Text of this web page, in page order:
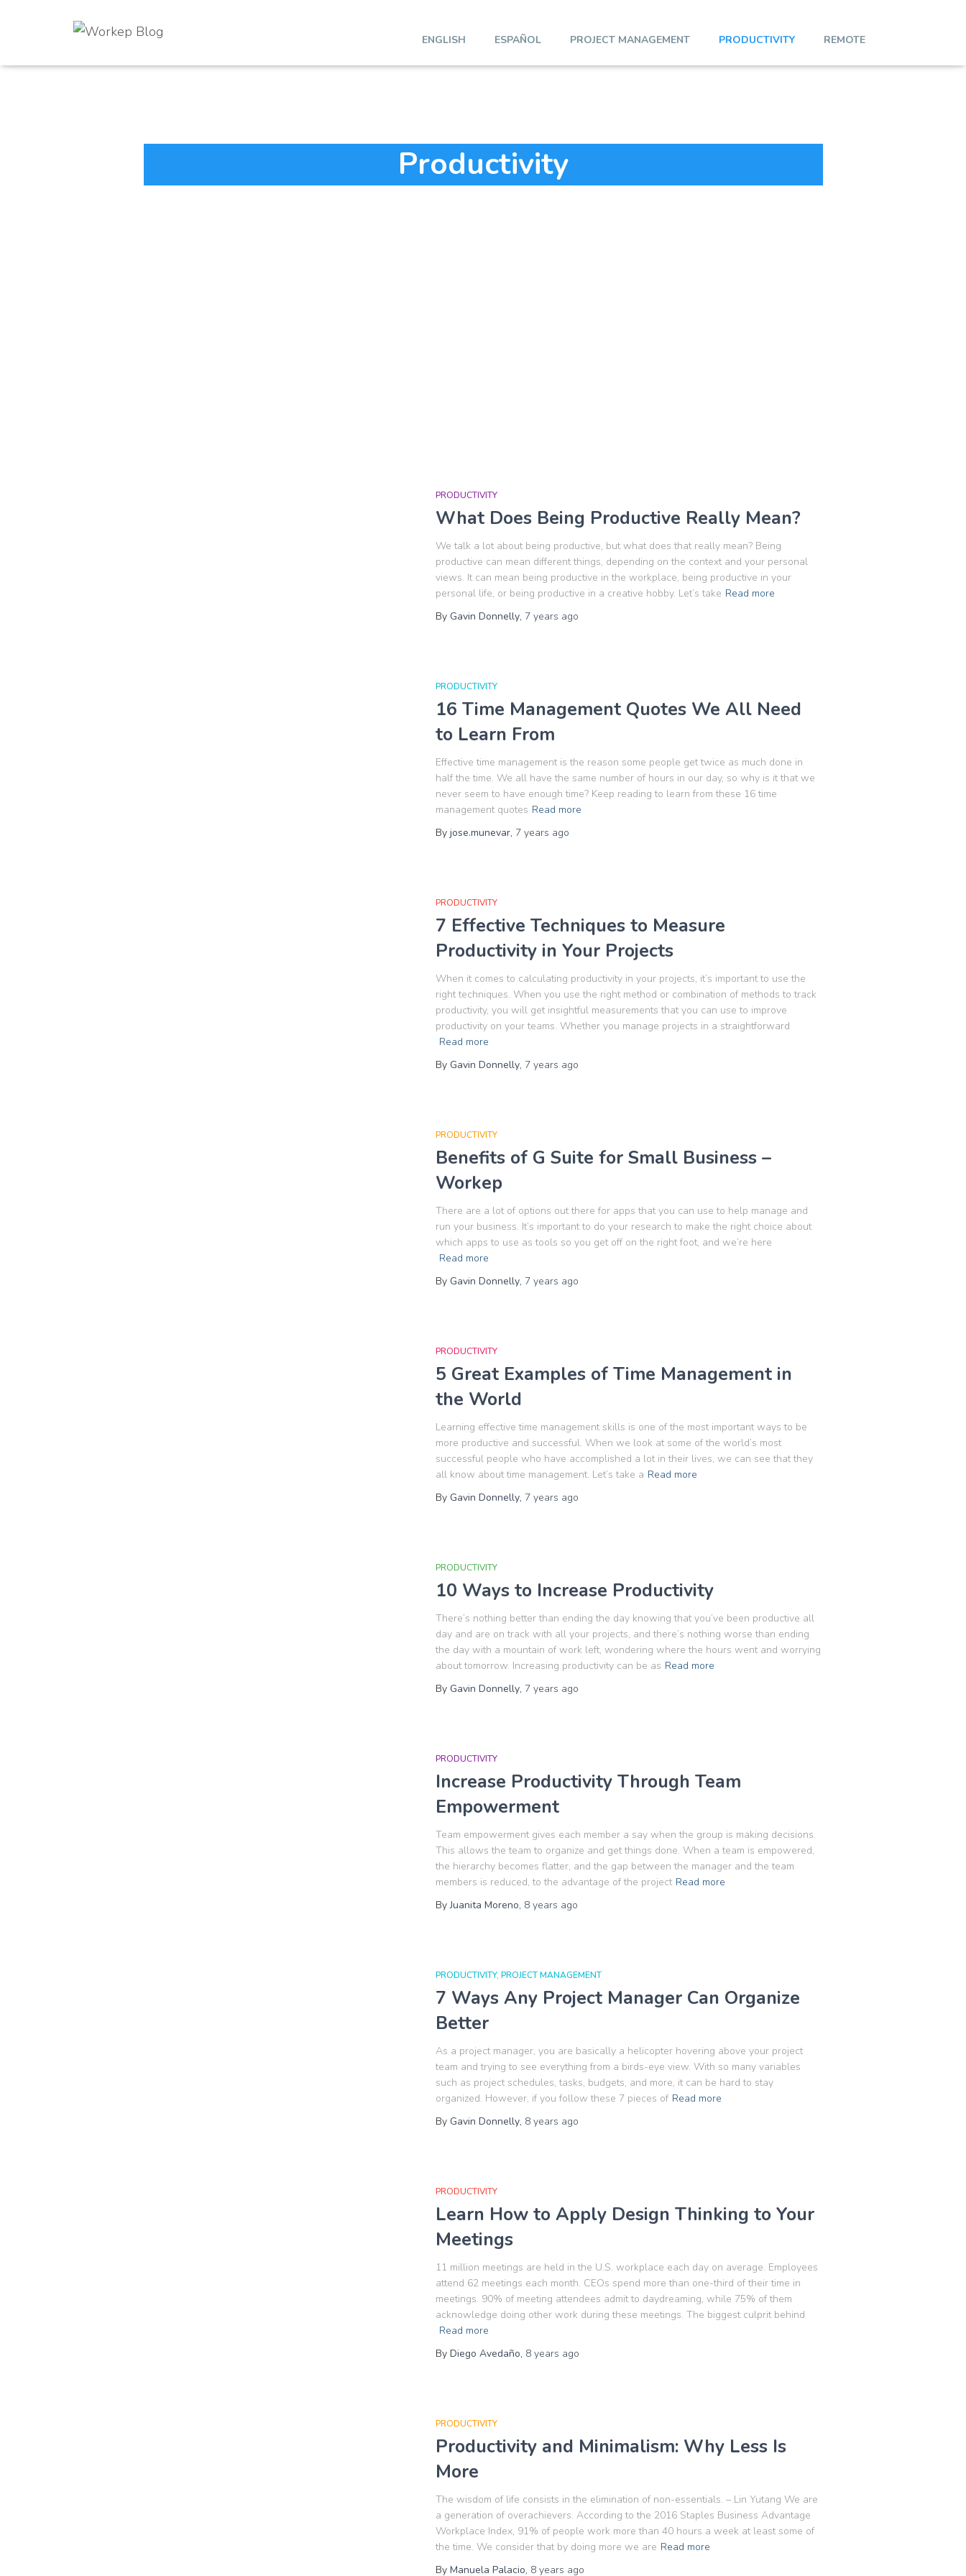
ENGLISH ESPAÑOL PROJECT MANAGEMENT PRODUCTIVITY REMOTE
Productivity
PRODUCTIVITY
What Does Being Productive Really Mean?
We talk a lot about being productive, but what does that really mean? Being
productive can mean different things, depending on the context and your personal
views. It can mean being productive in the workplace, being productive in your
personal life, or being productive in a creative hobby. Let’s take Read more
By Gavin Donnelly, 7 years ago
PRODUCTIVITY
16 Time Management Quotes We All Need
to Learn From
Effective time management is the reason some people get twice as much done in
half the time. We all have the same number of hours in our day, so why is it that we
never seem to have enough time? Keep reading to learn from these 16 time
management quotes Read more
By jose.munevar, 7 years ago
PRODUCTIVITY
7 Effective Techniques to Measure
Productivity in Your Projects
When it comes to calculating productivity in your projects, it’s important to use the
right techniques. When you use the right method or combination of methods to track
productivity, you will get insightful measurements that you can use to improve
productivity on your teams. Whether you manage projects in a straightforward
Read more
By Gavin Donnelly, 7 years ago
PRODUCTIVITY
Benefits of G Suite for Small Business –
Workep
There are a lot of options out there for apps that you can use to help manage and
run your business. It’s important to do your research to make the right choice about
which apps to use as tools so you get off on the right foot, and we’re here
Read more
By Gavin Donnelly, 7 years ago
PRODUCTIVITY
5 Great Examples of Time Management in
the World
Learning effective time management skills is one of the most important ways to be
more productive and successful. When we look at some of the world’s most
successful people who have accomplished a lot in their lives, we can see that they
all know about time management. Let’s take a Read more
By Gavin Donnelly, 7 years ago
PRODUCTIVITY
10 Ways to Increase Productivity
There’s nothing better than ending the day knowing that you’ve been productive all
day and are on track with all your projects, and there’s nothing worse than ending
the day with a mountain of work left, wondering where the hours went and worrying
about tomorrow. Increasing productivity can be as Read more
By Gavin Donnelly, 7 years ago
PRODUCTIVITY
Increase Productivity Through Team
Empowerment
Team empowerment gives each member a say when the group is making decisions.
This allows the team to organize and get things done. When a team is empowered,
the hierarchy becomes flatter, and the gap between the manager and the team
members is reduced, to the advantage of the project Read more
ByJuanita Moreno, 8 years ago
PRODUCTIVITY PROJECT MANAGEMENT
7 Ways Any Project Manager Can Organize
Better
As a project manager, you are basically a helicopter hovering above your project
team and trying to see everything from a birds-eye view. With so many variables
such as project schedules, tasks, budgets, and more, it can be hard to stay
organized. However, if you follow these 7 pieces of Read more
By Gavin Donnelly, 8 years ago
PRODUCTIVITY
Learn How to Apply Design Thinking to Your
Meetings
11 million meetings are held in the U.S. workplace each day on average. Employees
attend 62 meetings each month. CEOs spend more than one-third of their time in
meetings. 90% of meeting attendees admit to daydreaming, while 75% of them
acknowledge doing other work during these meetings. The biggest culprit behind
Read more
By Diego Avedaño, 8 years ago
PRODUCTIVITY
Productivity and Minimalism: Why Less Is
More
The wisdom of life consists in the elimination of non-essentials. – Lin Yutang We are
a generation of overachievers. According to the 2016 Staples Business Advantage
Workplace Index, 91% of people work more than 40 hours a week at least some of
the time. We consider that by doing more we are Read more
By Manuela Palacio, 8 years ago